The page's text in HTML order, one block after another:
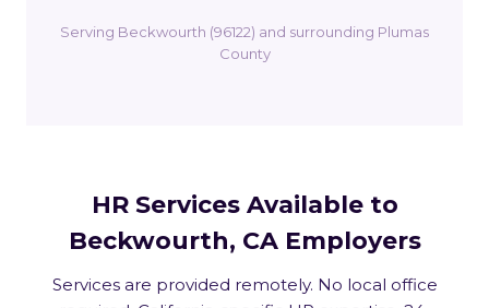
Serving Beckwourth (96122) and surrounding Plumas
County
HR Services Available to
Beckwourth, CA Employers
Services are provided remotely. No local office